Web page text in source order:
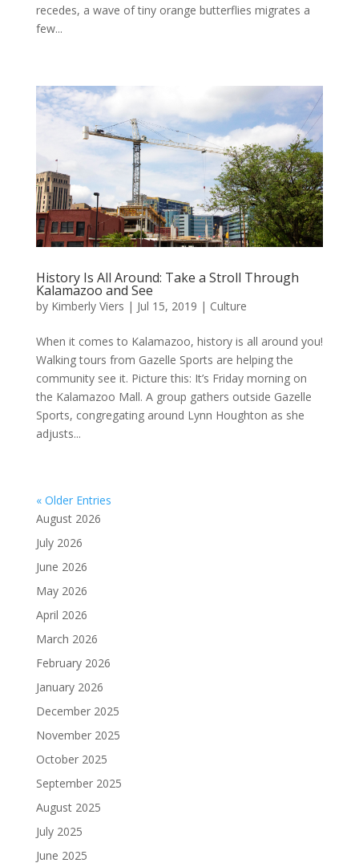
recedes, a wave of tiny orange butterflies migrates a
few...
History Is All Around: Take a Stroll Through
Kalamazoo and See
by Kimberly Viers | Jul 15, 2019 | Culture
When it comes to Kalamazoo, history is all around you!
Walking tours from Gazelle Sports are helping the
community see it. Picture this: It’s Friday morning on
the Kalamazoo Mall. A group gathers outside Gazelle
Sports, congregating around Lynn Houghton as she
adjusts...
« Older Entries
August 2026
July 2026
June 2026
May 2026
April 2026
March 2026
February 2026
January 2026
December 2025
November 2025
October 2025
September 2025
August 2025
July 2025
June 2025